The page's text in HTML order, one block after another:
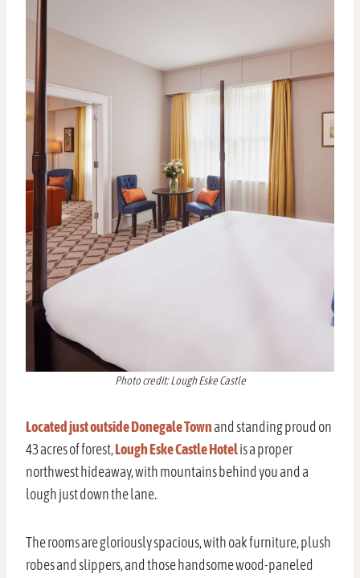
Photo credit: Lough Eske Castle
Located just outside Donegale Townand standing proud on
43 acres of forest,Lough Eske Castle Hotelis a proper
northwest hideaway, with mountains behind you and a
lough just down the lane.
The rooms are gloriously spacious, with oak furniture, plush
robes and slippers, and those handsome wood-paneled